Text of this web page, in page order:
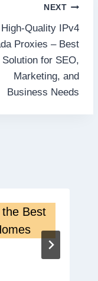
NEXT
Quality IPv4
Proxies – Best
Solution for SEO,
Marketing, and
Business Needs
Best